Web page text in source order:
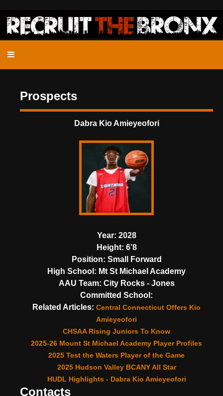
Prospects
Dabra Kio Amieyeofori
Year: 2028
Height: 6’8
Position: Small Forward
High School: Mt St Michael Academy
AAU Team: City Rocks - Jones
Committed School:
Related Articles: Central Connecticut Offers Kio
Amieyeofori
CHSAA Rising Juniors To Know
2025-26 Mount St Michael Academy Player Profiles
2025 Test the Waters Player of the Game
2025 Hudson Valley BCANY All Star
HUDL Highlights - Dabra Kio Amieyeofori
Contacts